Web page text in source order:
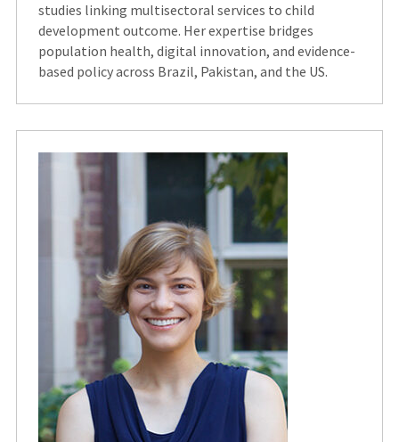
studies linking multisectoral services to child
development outcome. Her expertise bridges
population health, digital innovation, and evidence-
based policy across Brazil, Pakistan, and the US.